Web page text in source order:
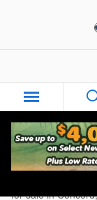
for sale in